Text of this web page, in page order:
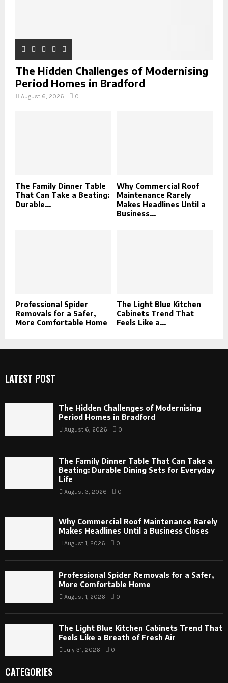
The Hidden Challenges of Modernising
Period Homes in Bradford
August 6, 2026 0
The Family Dinner Table
That Can Take a Beating:
Durable...
Why Commercial Roof
Maintenance Rarely
Makes Headlines Until a
Business...
Professional Spider
Removals for a Safer,
More Comfortable Home
The Light Blue Kitchen
Cabinets Trend That
Feels Like a...
LATEST POST
The Hidden Challenges of Modernising
Period Homes in Bradford
August 6, 2026 0
The Family Dinner Table That Can Take a
Beating: Durable Dining Sets for Everyday
Life
August 3, 2026 0
Why Commercial Roof Maintenance Rarely
Makes Headlines Until a Business Closes
August 1, 2026 0
Professional Spider Removals for a Safer,
More Comfortable Home
August 1, 2026 0
The Light Blue Kitchen Cabinets Trend That
Feels Like a Breath of Fresh Air
July 31, 2026 0
CATEGORIES